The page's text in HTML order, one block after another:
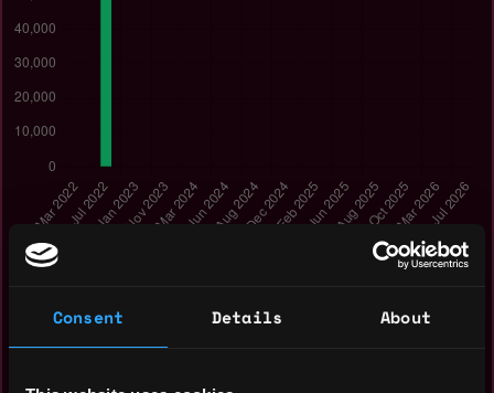
Consent Details About
changed in Mar 2022 - Jul 2026: